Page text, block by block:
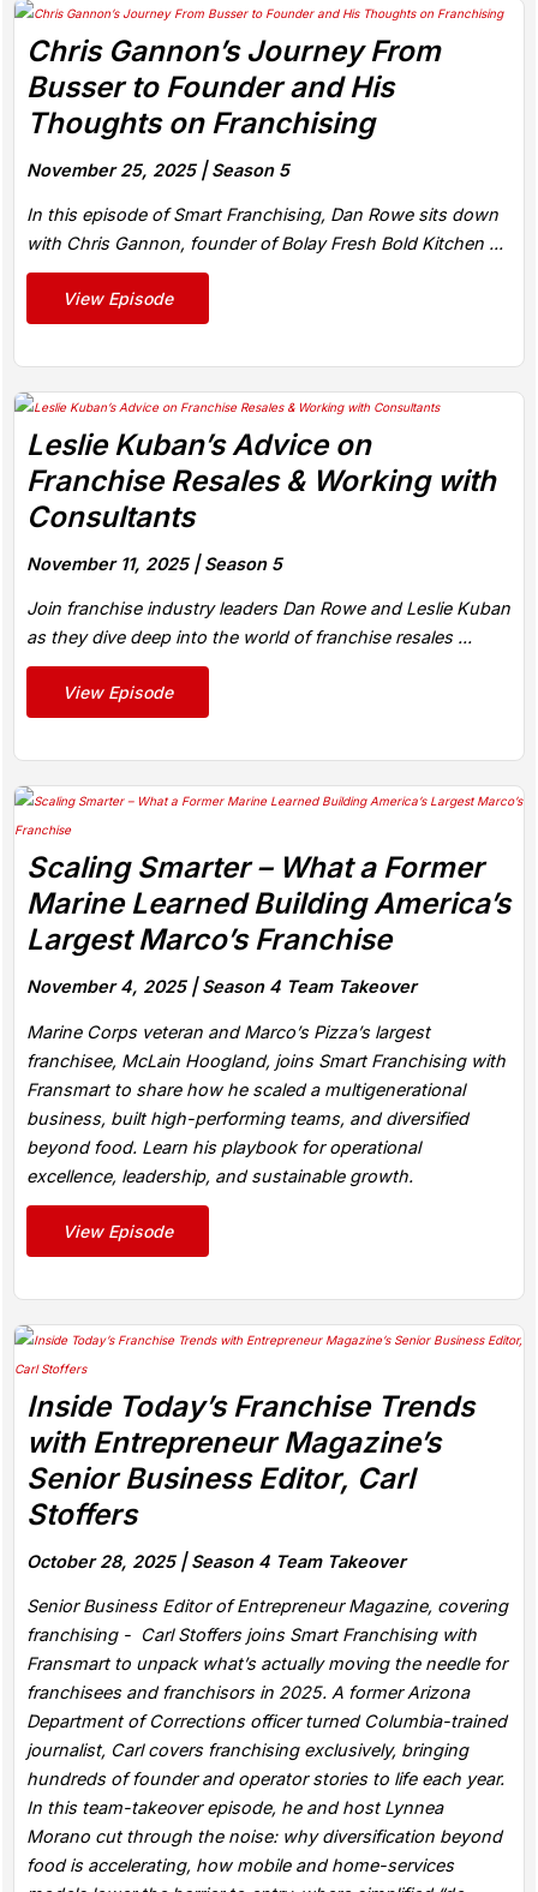
Chris Gannon’s Journey From
Busser to Founder and His
Thoughts on Franchising
November 25, 2025 |Season 5
In this episode of Smart Franchising, Dan Rowe sits down
with Chris Gannon, founder of Bolay Fresh Bold Kitchen ...
View Episode
Leslie Kuban’s Advice on
Franchise Resales & Working with
Consultants
November 11, 2025 |Season 5
Join franchise industry leaders Dan Rowe and Leslie Kuban
as they dive deep into the world of franchise resales ...
View Episode
Scaling Smarter – What a Former
Marine Learned Building America’s
Largest Marco’s Franchise
November 4, 2025 |Season 4 Team Takeover
Marine Corps veteran and Marco’s Pizza’s largest
franchisee, McLain Hoogland, joins Smart Franchising with
Fransmart to share how he scaled a multigenerational
business, built high-performing teams, and diversified
beyond food. Learn his playbook for operational
excellence, leadership, and sustainable growth.
View Episode
Inside Today’s Franchise Trends
with Entrepreneur Magazine’s
Senior Business Editor, Carl
Stoffers
October 28, 2025 |Season 4 Team Takeover
Senior Business Editor of Entrepreneur Magazine, covering
franchising - Carl Stoffers joins Smart Franchising with
Fransmart to unpack what’s actually moving the needle for
franchisees and franchisors in 2025. A former Arizona
Department of Corrections officer turned Columbia-trained
journalist, Carl covers franchising exclusively, bringing
hundreds of founder and operator stories to life each year.
In this team-takeover episode, he and host Lynnea
Morano cut through the noise: why diversification beyond
food is accelerating, how mobile and home-services